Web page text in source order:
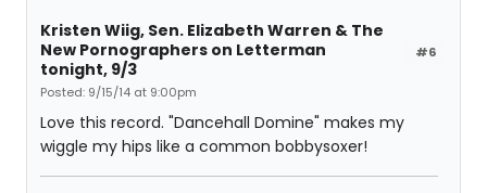
#6
Kristen Wiig, Sen. Elizabeth Warren & The
New Pornographers on Letterman
tonight, 9/3
Posted: 9/15/14 at 9:00pm
Love this record. "Dancehall Domine" makes my
wiggle my hips like a common bobbysoxer!